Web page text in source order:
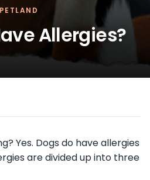
PETLAND
Allergies?
Yes. Dogs do have allergies
are divided up into three